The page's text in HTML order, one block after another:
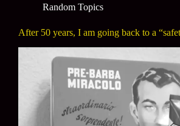
Random Topics
After 50 years, I am going back to a